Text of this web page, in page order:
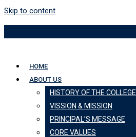
Skip to content
HOME
ABOUT US
HISTORY OF THE COLLEGE
VISSION & MISSION
PRINCIPAL’S MESSAGE
CORE VALUES